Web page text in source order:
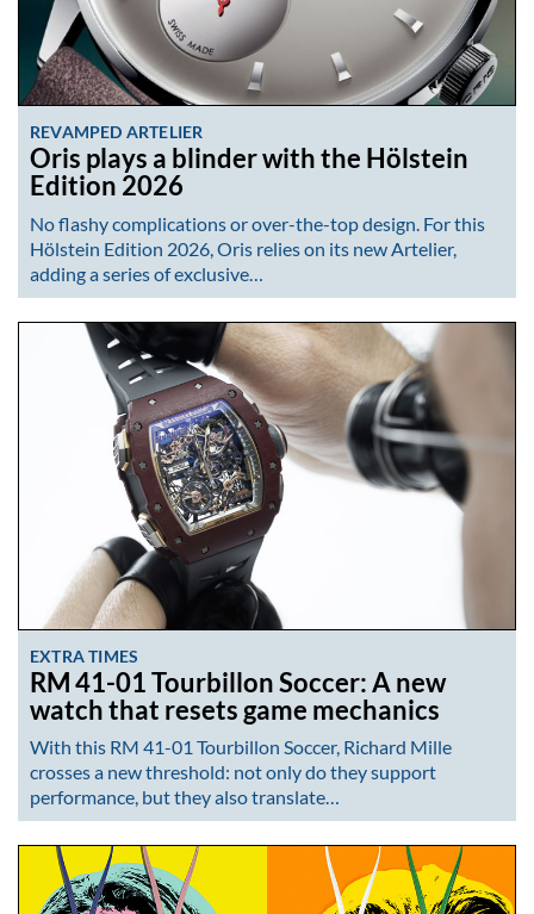
REVAMPED ARTELIER
Oris plays a blinder with the Hölstein
Edition 2026
No flashy complications or over-the-top design. For this
Hölstein Edition 2026, Oris relies on its new Artelier,
adding a series of exclusive…
EXTRA TIMES
RM 41-01 Tourbillon Soccer: A new
watch that resets game mechanics
With this RM 41-01 Tourbillon Soccer, Richard Mille
crosses a new threshold: not only do they support
performance, but they also translate…